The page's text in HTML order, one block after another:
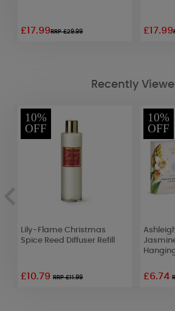
£17.99RRP £29.99 £17.99
Recently
10%
OFF
Lily-Flame Christmas
Spice Reed Diffuser Refill
£10.79RRP £11.99
10%
OFF
£6.74